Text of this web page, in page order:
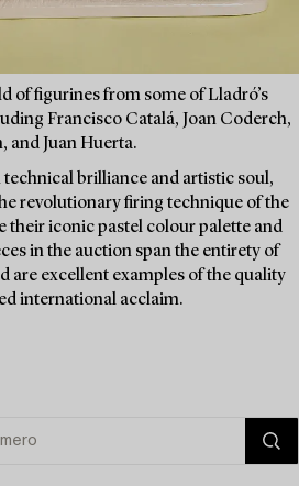
of figurines from some of Lladró’s
Francisco Catalá, Joan Coderch,
Juan Huerta.
brilliance and artistic soul,
revolutionary firing technique of the
their iconic pastel colour palette and
in the auction span the entirety of
are excellent examples of the quality
international acclaim.